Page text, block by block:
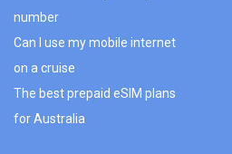
number
Can I use my mobile internet
on a cruise
The best prepaid eSIM plans
for Australia